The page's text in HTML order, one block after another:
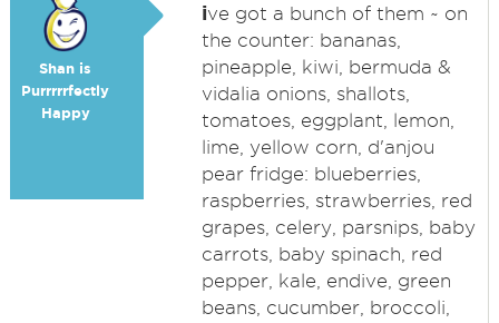
Shan is
Purrrrrfectly
Happy
ive got a bunch of them ~ on
the counter: bananas,
pineapple, kiwi, bermuda &
vidalia onions, shallots,
tomatoes, eggplant, lemon,
lime, yellow corn, d'anjou
pear fridge: blueberries,
raspberries, strawberries, red
grapes, celery, parsnips, baby
carrots, baby spinach, red
pepper, kale, endive, green
beans, cucumber, broccoli,